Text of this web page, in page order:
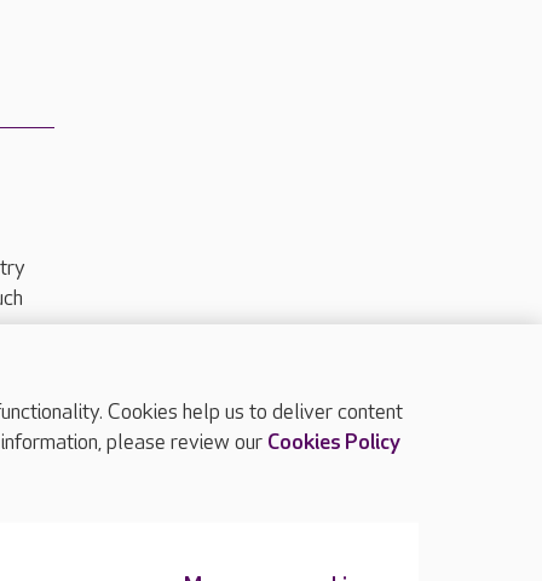
TOP
Cookies help us to deliver content
please review our Cookies Policy